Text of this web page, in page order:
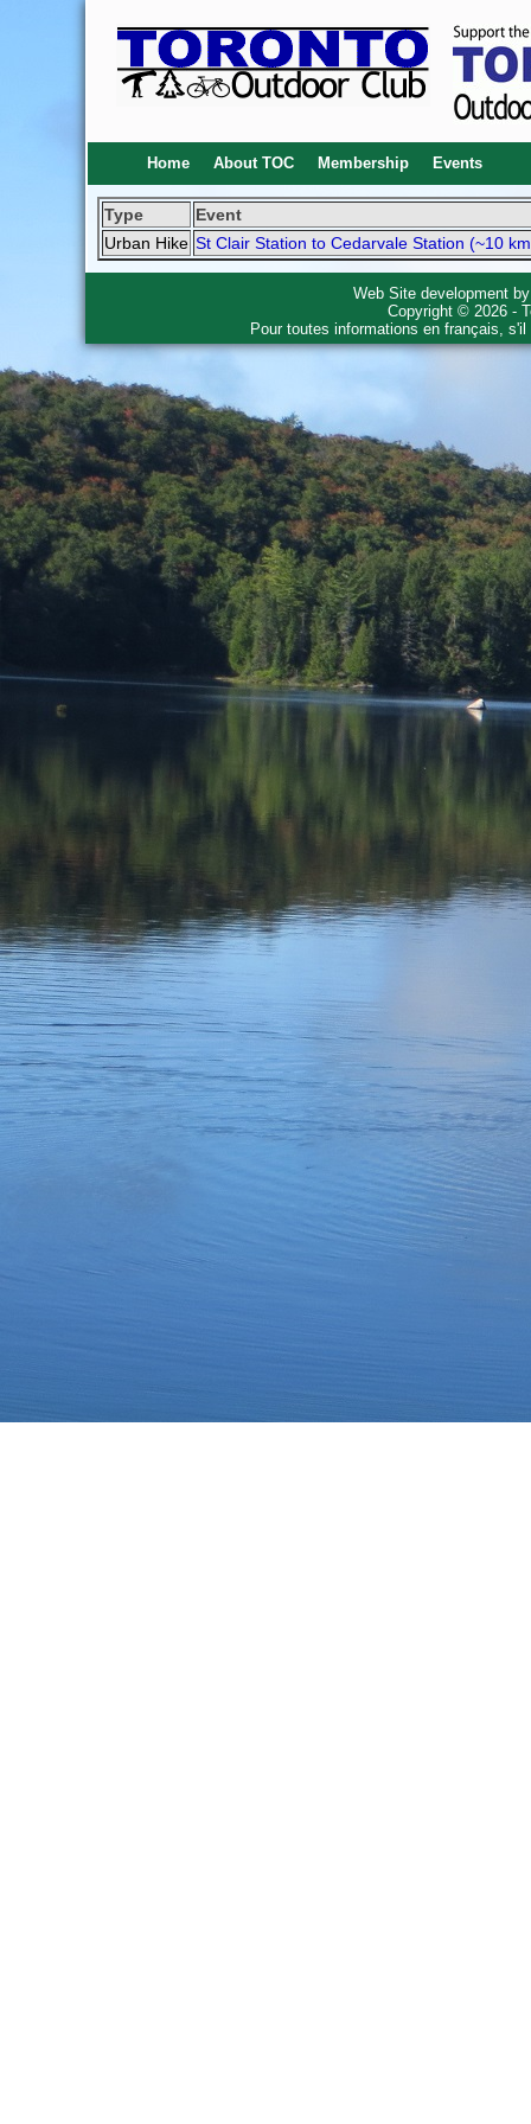
Home About TOC Membership Events
Type
Event
Urban Hike St Clair Station to Cedarvale Station (~10
Web Site development
Copyright © 2026 -
Pour toutes informations en français,